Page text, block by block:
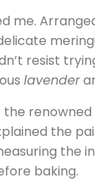
me.
resist
lavender
the renowned
the
the
baking.